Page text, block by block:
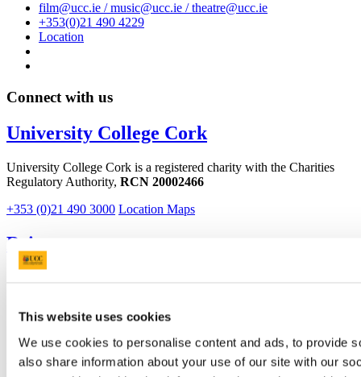
This website uses cookies
We use cookies to personalise content and ads, to provide
also share information about your use of our site with our
film@ucc.ie / music@ucc.ie / theatre@ucc.ie
+353(0)21 490 4229
Location
Connect with us
University College Cork
University College Cork is a registered charity with the Charities
Regulatory Authority, RCN 20002466
+353 (0)21 490 3000 Location Maps
Bring me to
Business and Industry Engagement
Advancement
UCC Quicklinks